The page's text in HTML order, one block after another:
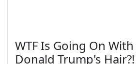
WTF Is Going On With
Donald Trump's Hair?!